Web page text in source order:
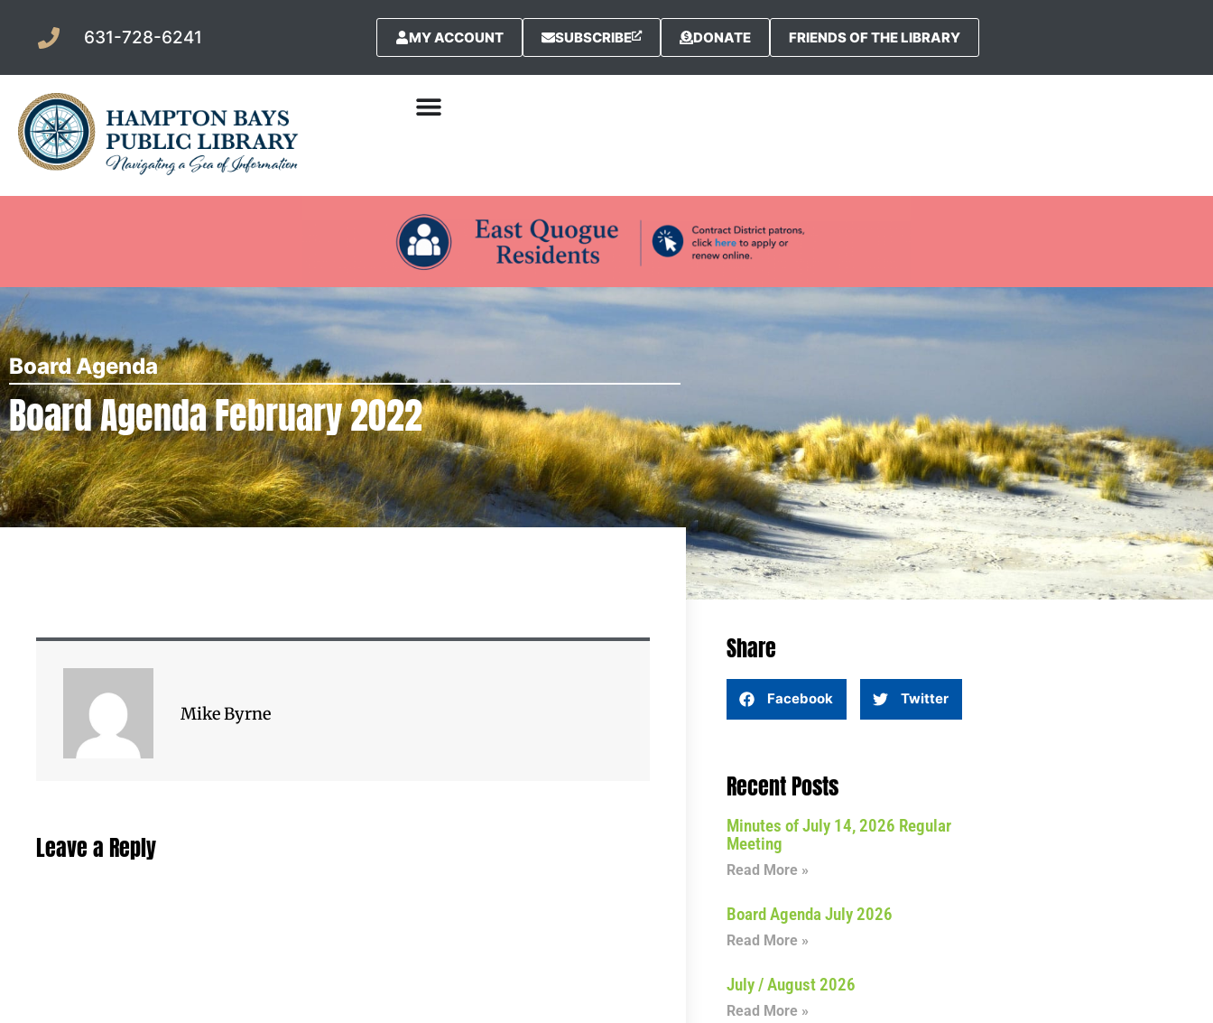
631-728-6241 MY ACCOUNT SUBSCRIBE DONATE FRIENDS OF THE LIBRARY
Board Agenda
Board Agenda February 2022
Mike Byrne
Leave a Reply
Share
Facebook Twitter
Recent Posts
Minutes of July 14, 2026 Regular
Meeting
Read More »
Board Agenda July 2026
Read More »
July / August 2026
Read More »